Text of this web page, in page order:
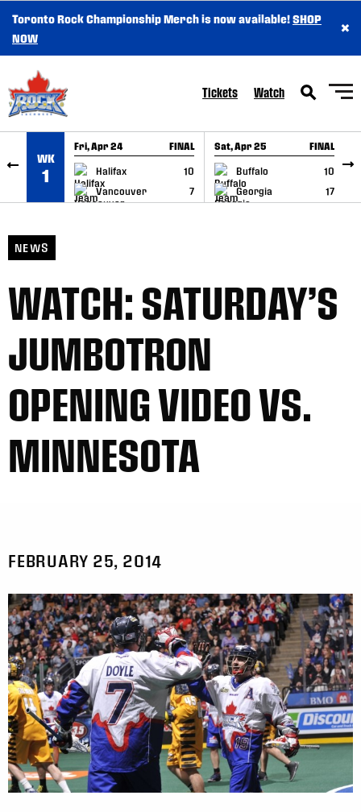
SKIP TO CONTENT
Toronto Rock Championship Merch is now available!SHOP
NOW
×
Tickets Watch
WK
1
Fri, Apr 24 FINAL
Halifax
10
Vancouver
7
GAME RECAP
Sat, Apr 25 FINAL
Buffalo
10
Georgia
17
GAME RECAP
NEWS
WATCH: SATURDAY’S
JUMBOTRON
OPENING VIDEO VS.
MINNESOTA
FEBRUARY 25, 2014